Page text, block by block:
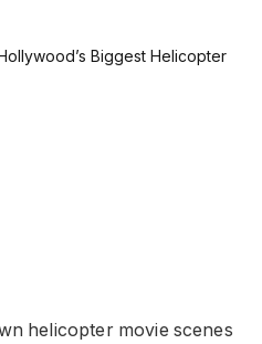
helicopter movie scenes